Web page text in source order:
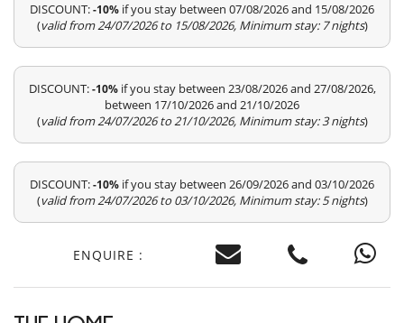
DISCOUNT:-10% if you stay between 07/08/2026 and 15/08/2026
(valid from 24/07/2026 to 15/08/2026, Minimum stay: 7 nights)
DISCOUNT:-10%if you stay between 23/08/2026 and 27/08/2026,
between 17/10/2026 and 21/10/2026
(valid from 24/07/2026 to 21/10/2026, Minimum stay: 3 nights)
DISCOUNT:-10% if you stay between 26/09/2026 and 03/10/2026
(valid from 24/07/2026 to 03/10/2026, Minimum stay: 5 nights)
ENQUIRE :